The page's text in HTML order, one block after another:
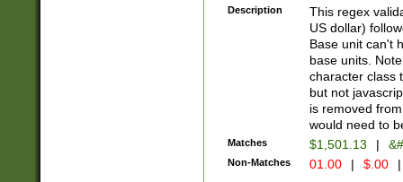
is a comma it
than 3 digit
cents
Description
This regex
US dollar)
Base unit can't
base units.
character class
but not
is removed
would need to
Matches $1,501.13 |
Non-Matches 01.00 | $.00 |